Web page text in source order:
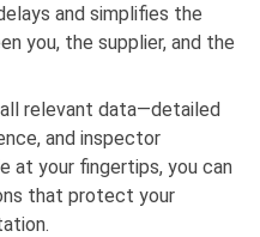
and simplifies the
you, the supplier, and the
relevant data—detailed
and inspector
at your fingertips, you can
that protect your